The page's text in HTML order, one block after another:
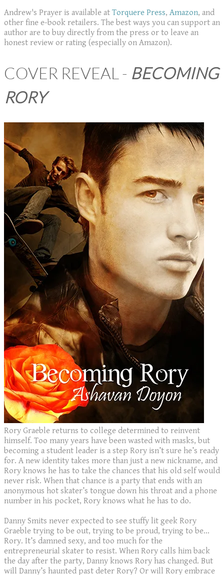
Andrew's Prayer is available at Torquere Press, Amazon, and
other fine e-book retailers. The best ways you can support an
author are to buy directly from the press or to leave an
honest review or rating (especially on Amazon).
COVER REVEAL - BECOMING
RORY
​Rory Graeble returns to college determined to reinvent
himself. Too many years have been wasted with masks, but
becoming a student leader is a step Rory isn’t sure he’s ready
for. A new identity takes more than just a new nickname, and
Rory knows he has to take the chances that his old self would
never risk. When that chance is a party that ends with an
anonymous hot skater’s tongue down his throat and a phone
number in his pocket, Rory knows what he has to do.
Danny Smits never expected to see stuffy lit geek Rory
Graeble trying to be out, trying to be proud, trying to be…
Rory. It’s damned sexy, and too much for the
entrepreneurial skater to resist. When Rory calls him back
the day after the party, Danny knows Rory has changed. But
will Danny’s haunted past deter Rory? Or will Rory embrace